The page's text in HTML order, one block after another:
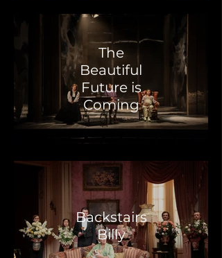
The
Beautiful
Future is
Coming
Backstairs
Billy